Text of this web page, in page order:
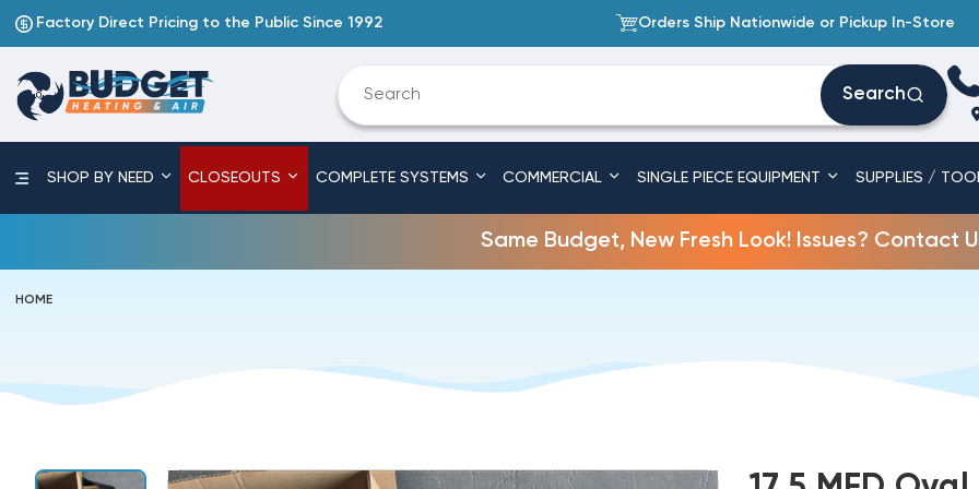
Factory Direct Pricing to the Public Since 1992 Orders Ship Nationwide or Pickup In-Store
Search
SHOP BY NEED CLOSEOUTS COMPLETE SYSTEMS COMMERCIAL SINGLE PIECE EQUIPMENT SUPPLIES /
Same Budget, New Fresh Look! Issues? Contact
HOME